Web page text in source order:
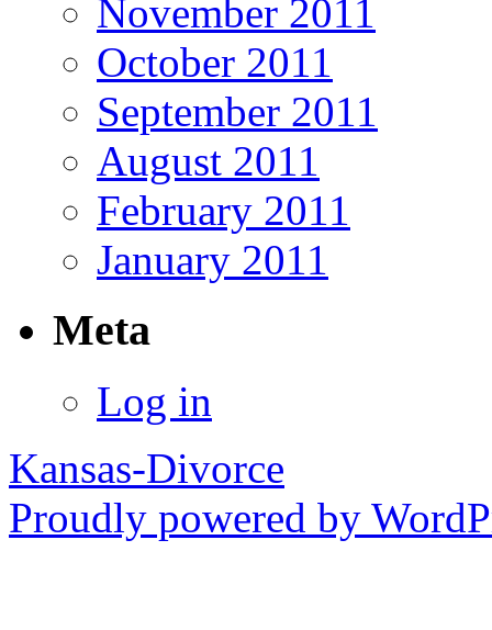
November 2011
October 2011
September 2011
August 2011
February 2011
January 2011
Meta
Log in
Kansas-Divorce
Proudly powered by